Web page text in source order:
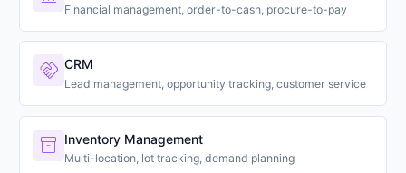
Financial management, order-to-cash, procure-to-pay
handshake CRM
Lead management, opportunity tracking, customer service
inventory_2 Inventory Management
Multi-location, lot tracking, demand planning